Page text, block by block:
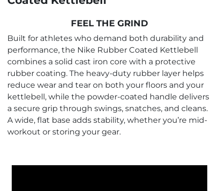
FEEL THE GRIND
Built for athletes who demand both durability and
performance, the Nike Rubber Coated Kettlebell
combines a solid cast iron core with a protective
rubber coating. The heavy-duty rubber layer helps
reduce wear and tear on both your floors and your
kettlebell, while the powder-coated handle delivers
a secure grip through swings, snatches, and cleans.
A wide, flat base adds stability, whether you’re mid-
workout or storing your gear.